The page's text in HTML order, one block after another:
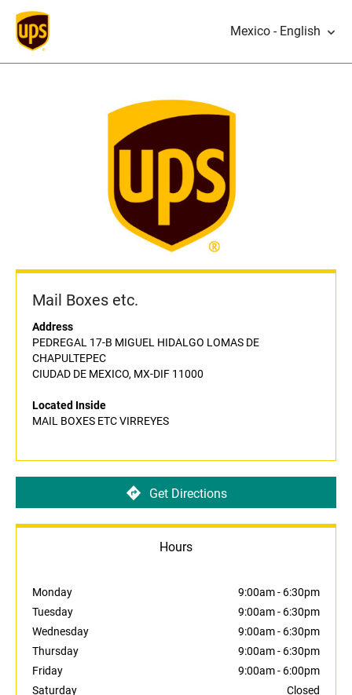
Mexico - English
Mail Boxes etc.
Address
PEDREGAL 17-B MIGUEL HIDALGO LOMAS DE
CHAPULTEPEC
CIUDAD DE MEXICO, MX-DIF 11000
Located Inside
MAIL BOXES ETC VIRREYES
Get Directions
Hours
Monday 9:00am- 6:30pm
Tuesday
9:00am- 6:30pm
Wednesday
9:00am- 6:30pm
Thursday
9:00am- 6:30pm
Friday
9:00am- 6:00pm
Saturday
Closed